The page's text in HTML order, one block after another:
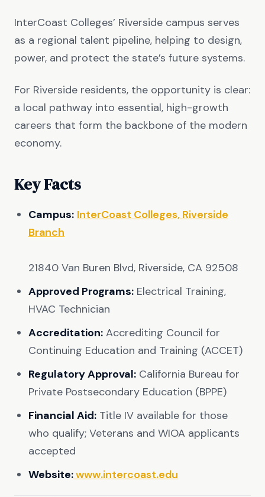
InterCoast Colleges’ Riverside campus serves
as a regional talent pipeline, helping to design,
power, and protect the state’s future systems.
For Riverside residents, the opportunity is clear:
a local pathway into essential, high-growth
careers that form the backbone of the modern
economy.
Key Facts
Campus: InterCoast Colleges, Riverside
Branch
21840 Van Buren Blvd, Riverside, CA 92508
Approved Programs: Electrical Training,
HVAC Technician
Accreditation: Accrediting Council for
Continuing Education and Training (ACCET)
Regulatory Approval: California Bureau for
Private Postsecondary Education (BPPE)
Financial Aid: Title IV available for those
who qualify; Veterans and WIOA applicants
accepted
Website:www.intercoast.edu